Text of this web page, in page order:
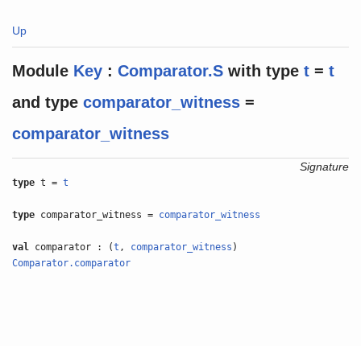
Up
Module Key :Comparator.S with type t =t
and type comparator_witness =
comparator_witness
Signature
type t =t
type comparator_witness = comparator_witness
val comparator : (t , comparator_witness )
Comparator.comparator